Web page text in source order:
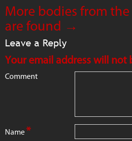
More bodies from
are found →
Leave a Reply
Your email address will not
Comment
Name*